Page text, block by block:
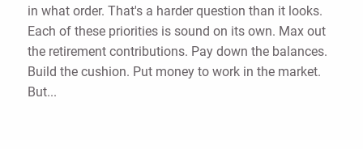
in what order. That's a harder question than it looks.
Each of these priorities is sound on its own. Max out
the retirement contributions. Pay down the balances.
Build the cushion. Put money to work in the market.
But...